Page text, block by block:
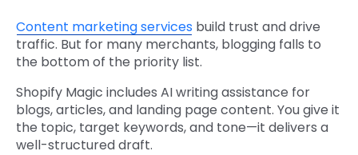
Content marketing services build trust and drive
traffic. But for many merchants, blogging falls to
the bottom of the priority list.
Shopify Magic includes AI writing assistance for
blogs, articles, and landing page content. You give it
the topic, target keywords, and tone—it delivers a
well-structured draft.